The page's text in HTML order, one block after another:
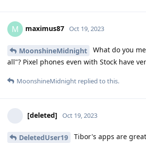
M maximus87 Oct 19, 2023
MoonshineMidnight
What do you
all"? Pixel phones even with Stock have
MoonshineMidnight replied to this.
[deleted] Oct 19, 2023
DeletedUser19
Tibor's apps are